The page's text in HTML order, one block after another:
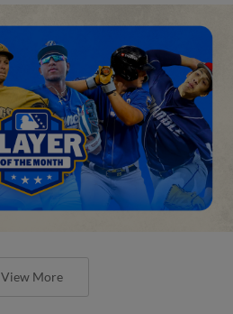
View More